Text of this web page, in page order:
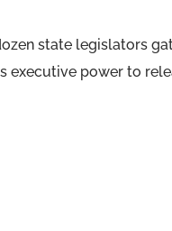
state legislators
executive power to